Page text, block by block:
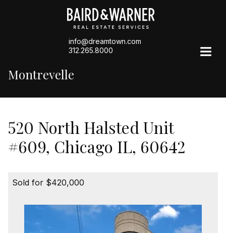
info@dreamtown.com
312.265.8000
Montrevelle
520 North Halsted Unit
#609, Chicago IL, 60642
Sold for $420,000